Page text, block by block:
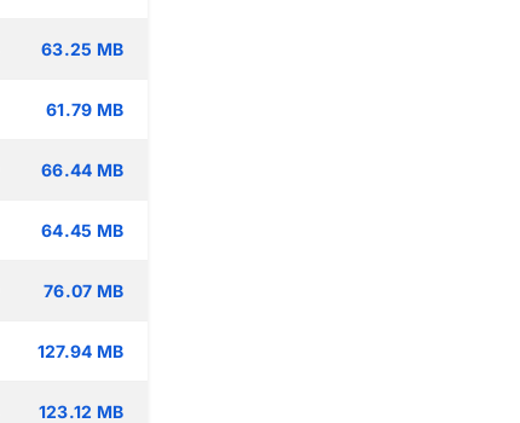
63.25 MB
61.79 MB
66.44 MB
64.45 MB
76.07 MB
127.94 MB
123.12 MB